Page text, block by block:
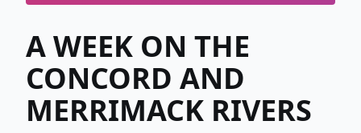
A WEEK ON THE
CONCORD AND
MERRIMACK RIVERS